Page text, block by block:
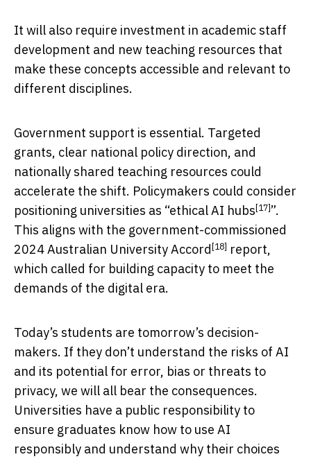
It will also require investment in academic staff
development and new teaching resources that
make these concepts accessible and relevant to
different disciplines.
Government support is essential. Targeted
grants, clear national policy direction, and
nationally shared teaching resources could
accelerate the shift. Policymakers could consider
positioning universities as “ethical AI hubs[17]”.
This aligns with the government-commissioned
2024Australian University Accord[18] report,
which called for building capacity to meet the
demands of the digital era.
Today’s students are tomorrow’s decision-
makers. If they don’t understand the risks of AI
and its potential for error, bias or threats to
privacy, we will all bear the consequences.
Universities have a public responsibility to
ensure graduates know how to use AI
responsibly and understand why their choices